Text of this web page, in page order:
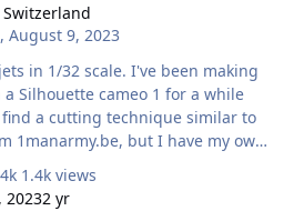
and maybe other markings, i will
printed b…
,August 9, 2023
scale. I've been making
Silhouette cameo 1 for a while
1manarmy.be, but I have my own
I'm thinking of laser cutting, let's
the best. Scan1701
1.4k views
20232 yr